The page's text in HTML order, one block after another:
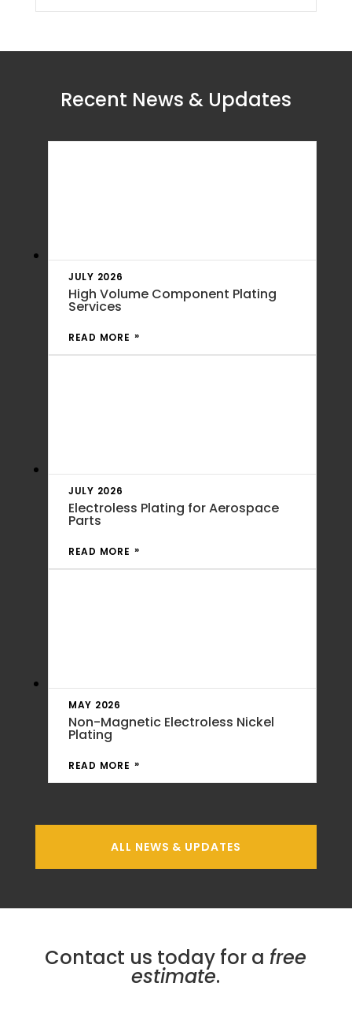
Recent News & Updates
JULY 2026
High Volume Component Plating
Services
READ MORE
JULY 2026
Electroless Plating for Aerospace
Parts
READ MORE
MAY 2026
Non-Magnetic Electroless Nickel
Plating
READ MORE
ALL NEWS & UPDATES
Contact us today for a free
estimate.